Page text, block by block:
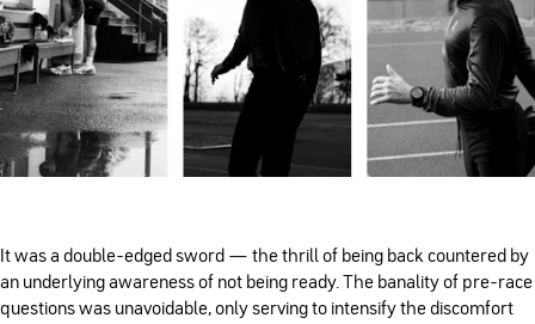
It was a double-edged sword — the thrill of being back countered by
an underlying awareness of not being ready. The banality of pre-race
questions was unavoidable, only serving to intensify the discomfort